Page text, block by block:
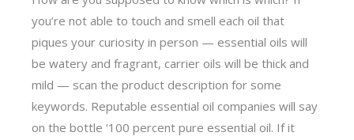
you’re not able to touch and smell each oil that
piques your curiosity in person — essential oils will
be watery and fragrant, carrier oils will be thick and
mild — scan the product description for some
keywords. Reputable essential oil companies will say
on the bottle ‘100 percent pure essential oil. If it